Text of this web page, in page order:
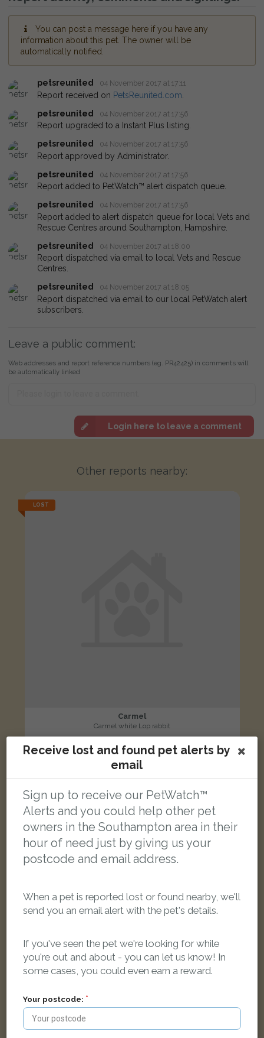
You can post a message here if you have any
information about this pet. The owner will be
automatically notified.
petsreunited 04 November 2017 at 17:11
Report received on PetsReunited.com
petsreunited
04 November 2017 at 17:56
Report upgraded to a Instant Plus listing.
petsreunited
04 November 2017 at 17:56
Report approved by Administrator.
petsreunited
04 November 2017 at 17:56
Report added to PetWatch™ alert dispatch queue.
petsreunited
04 November 2017 at 17:56
Report added to alert dispatch queue for local Vets and
Rescue Centres around Southampton, Hampshire.
petsreunited
04 November 2017 at 18:00
Report dispatched via email to local Vets and Rescue
Centres.
petsreunited
04 November 2017 at 18:05
Report dispatched via email to our local PetWatch alert
subscribers.
Leave a public comment:
Web addresses and report reference numbers (eg. PR42425) in comments will
be automatically linked
Login here to leave a comment
Other reports nearby:
LOST
Carmel
Carmel white Lop rabbit
Coxford Drove, Southampton SO16 5FB, Wielka Brytania
60 Conifer Road, Southampton, UK
Receive lost and found pet alerts by
email
Sign up to receive our PetWatch™
Alerts and you could help other pet
owners in the Southampton area in their
hour of need just by giving us your
postcode and email address.
When a pet is reported lost or found nearby, we'll
send you an email alert with the pet's details.
If you've seen the pet we're looking for while
you're out and about - you can let us know! In
some cases, you could even earn a reward.
Your postcode: